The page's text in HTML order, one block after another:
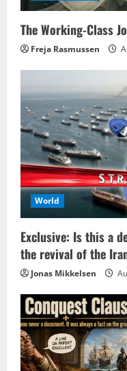
The Working-Class
Freja Rasmussen
World
Exclusive: Is this a
the revival of the
Jonas Mikkelsen